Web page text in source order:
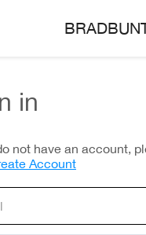
in
not have an account,
Account